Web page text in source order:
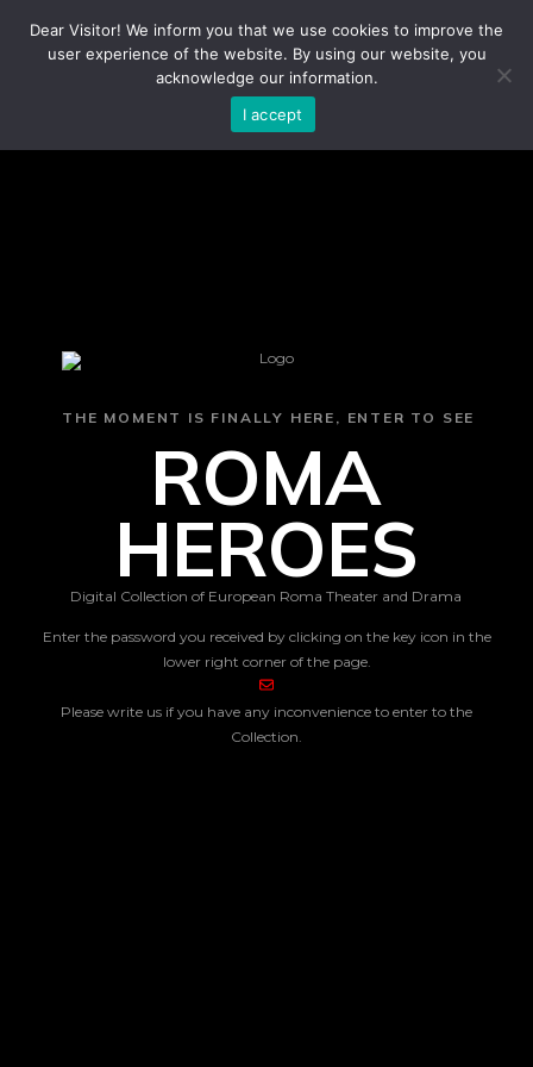
THE MOMENT IS FINALLY HERE, ENTER TO SEE
ROMA
HEROES
Digital Collection of European Roma Theater and Drama
Enter the password you received by clicking on the key icon in the
lower right corner of the page.
Please write us if you have any inconvenience to enter to the
Collection.
Dear Visitor! We inform you that we use cookies to improve the
user experience of the website. By using our website, you
acknowledge our information.
I accept